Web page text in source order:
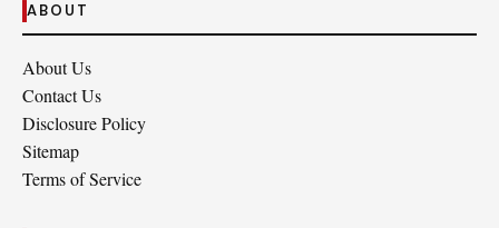
ABOUT
About Us
Contact Us
Disclosure Policy
Sitemap
Terms of Service